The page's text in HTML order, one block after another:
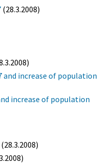
(28.3.2008)
and increase of population
increase of population
(28.3.2008)